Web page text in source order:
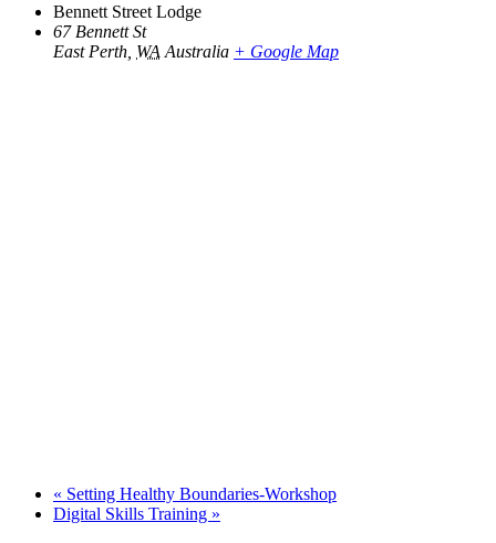
Bennett Street Lodge
67 Bennett St
East Perth WA Australia + Google Map
« Setting Healthy Boundaries-Workshop
Digital Skills Training »